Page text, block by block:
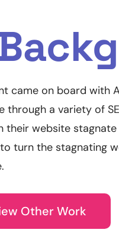
came on board with
through a variety of
their website stagnate
turn the stagnating
Other Work